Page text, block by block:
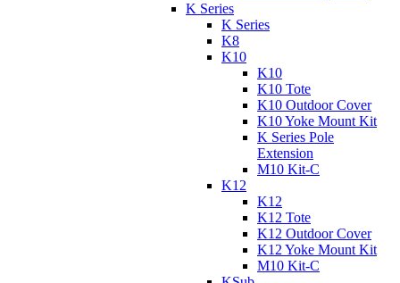
K Series
K Series
K8
K10
K10
K10 Tote
K10 Outdoor Cover
K10 Yoke Mount Kit
K Series Pole
Extension
M10 Kit-C
K12
K12
K12 Tote
K12 Outdoor Cover
K12 Yoke Mount Kit
M10 Kit-C